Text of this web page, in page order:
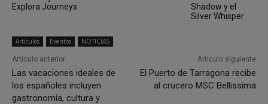
Explora Journeys
Shadow y el
Silver Whisper
Artículos Eventos NOTICIAS
Artículo anterior
Las vacaciones ideales de
los españoles incluyen
gastronomía, cultura y
Artículo siguiente
El Puerto de Tarragona recibe
al crucero MSC Bellissima